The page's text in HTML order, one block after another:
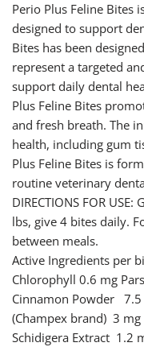
Perio Plus Feline Bites
designed to support
Bites has been
represent a targeted
support daily dental
Plus Feline Bites
and fresh breath. The
health, including gum
Plus Feline Bites is
routine veterinary
DIRECTIONS FOR
lbs, give 4 bites daily.
between meals.
Active Ingredients per
Chlorophyll 0.6 mg
Cinnamon Powder 7.5
(Champex brand) 3
Schidigera Extract 1.2